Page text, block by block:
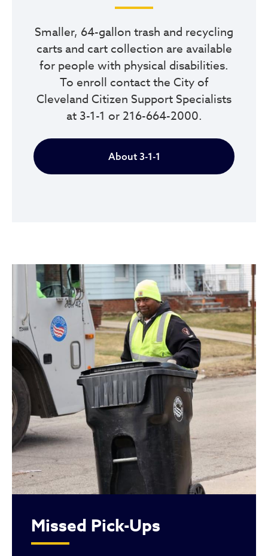
Smaller, 64-gallon trash and recycling
carts and cart collection are available
for people with physical disabilities.
To enroll contact the City of
Cleveland Citizen Support Specialists
at 3-1-1 or 216-664-2000.
About 3-1-1
Missed Pick-Ups